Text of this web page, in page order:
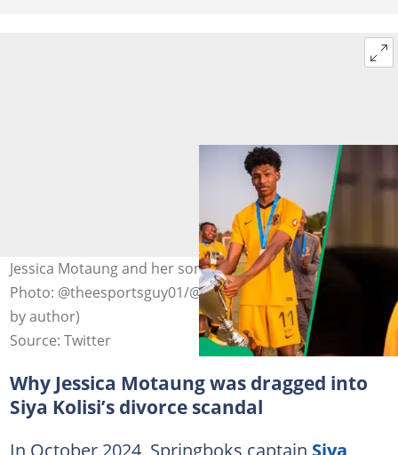
Jessica Motaung and her son Kenneth Simmons III.
Photo: @theesportsguy01/@idiskitimes on X (modified
by author)
Source: Twitter
Why Jessica Motaung was dragged into
Siya Kolisi’s divorce scandal
In October 2024, Springboks captain Siya